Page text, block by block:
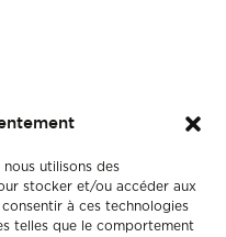
utilisons des
stocker et/ou accéder aux
à ces technologies
telles que le comportement